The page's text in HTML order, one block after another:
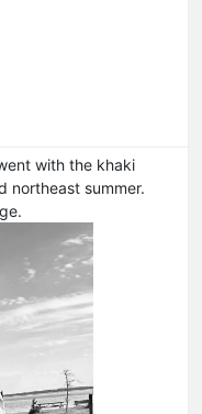
with the khaki
northeast summer.